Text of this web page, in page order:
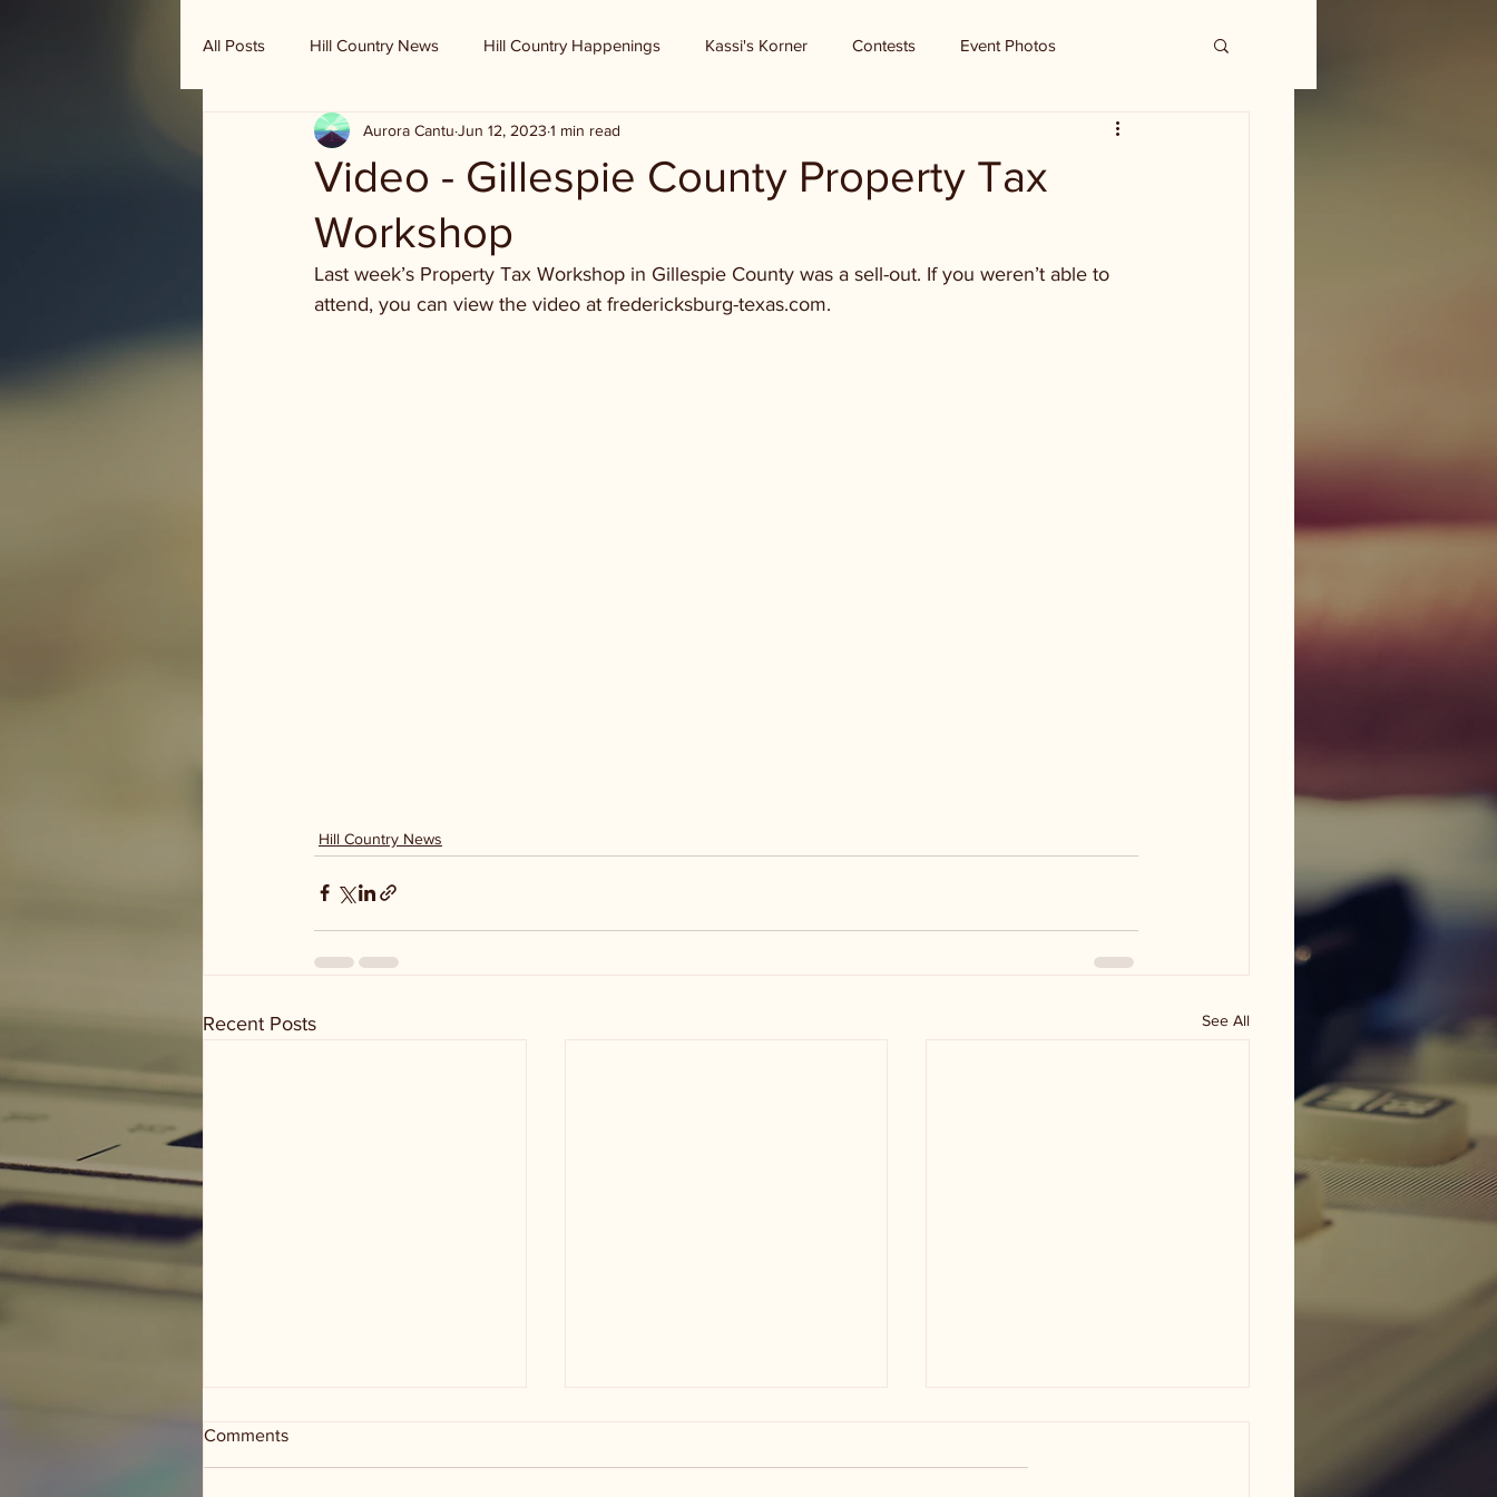
All Posts Hill Country News Hill Country Happenings Kassi's Korner Contests Event Photos
Randy Houston's Ranch Record
Video - Gillespie County Property Tax
Workshop
Aurora Cantu Jun 12, 2023 1 min read
Last week’s Property Tax Workshop in Gillespie County was a sell-out. If you weren’t able to
attend, you can view the video at fredericksburg-texas.com.
Hill Country News
Recent Posts See All
Comments